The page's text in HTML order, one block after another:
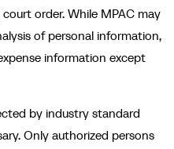
order. While MPAC may
of personal information,
information except
by industry standard
Only authorized persons